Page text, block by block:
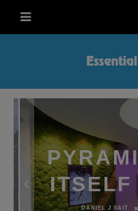
ITSELF
DANIEL J SAIT